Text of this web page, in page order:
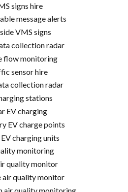
signs hire
message alerts
VMS signs
collection radar
flow monitoring
sensor hire
collection radar
stations
EV charging
EV charge points
charging units
monitoring
quality monitor
air quality monitor